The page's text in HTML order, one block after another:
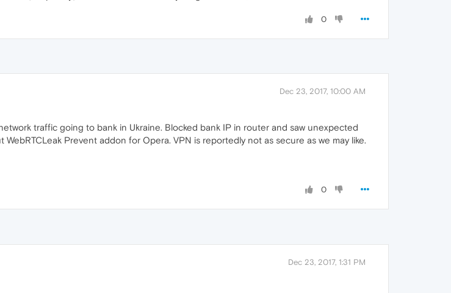
0
Dec 23, 2017, 10:00 AM
traffic going to bank in Ukraine. Blocked bank IP in router and saw unexpected
Prevent addon for Opera. VPN is reportedly not as secure as we may like.
0
Dec 23, 2017, 1:31 PM